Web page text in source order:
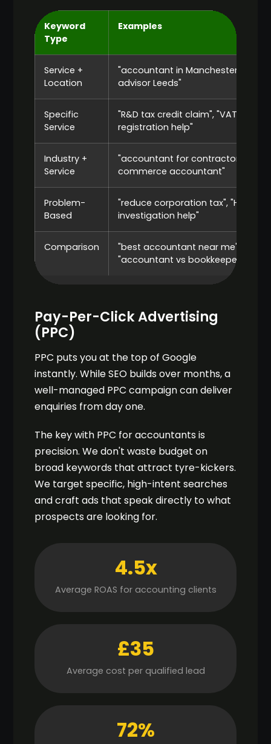
Keyword
Type
Examples
Service +
Location
"accountant in Manchester", "tax
advisor Leeds"
Specific
Service
"R&D tax credit claim", "VAT
registration help"
Industry +
Service
"accountant for contractors", "e-
commerce accountant"
Problem-
Based
"reduce corporation tax", "HMRC
investigation help"
Comparison
"best accountant near me",
"accountant vs bookkeeper"
Pay-Per-Click Advertising
(PPC)
PPC puts you at the top of Google
instantly. While SEO builds over months, a
well-managed PPC campaign can deliver
enquiries from day one.
The key with PPC for accountants is
precision. We don't waste budget on
broad keywords that attract tyre-kickers.
We target specific, high-intent searches
and craft ads that speak directly to what
prospects are looking for.
4.5x
Average ROAS for accounting clients
£35
Average cost per qualified lead
72%